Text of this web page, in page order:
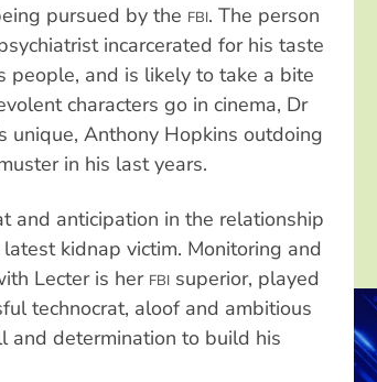
pursued by the FBI. The person
incarcerated for his taste
people, and is likely to take a bite
characters go in cinema, Dr
unique, Anthony Hopkins outdoing
in his last years.
and anticipation in the relationship
kidnap victim. Monitoring and
Lecter is her FBI superior, played
technocrat, aloof and ambitious
and determination to build his